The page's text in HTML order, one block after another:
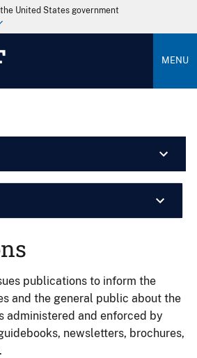
United States government
MENU
publications to inform the
and the general public about the
administered and enforced by
newsletters, brochures,